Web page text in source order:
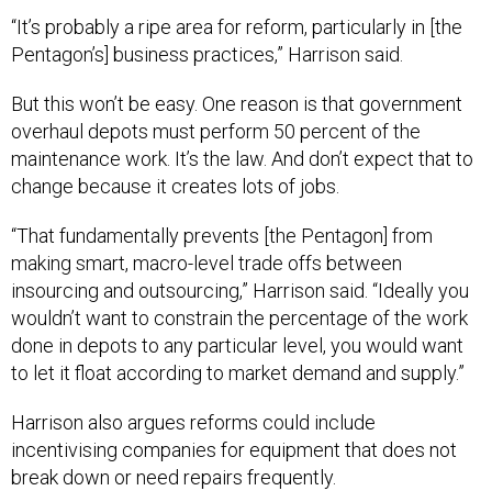
“It’s probably a ripe area for reform, particularly in [the
Pentagon’s] business practices,” Harrison said.
But this won’t be easy. One reason is that government
overhaul depots must perform 50 percent of the
maintenance work. It’s the law. And don’t expect that to
change because it creates lots of jobs.
“That fundamentally prevents [the Pentagon] from
making smart, macro-level trade offs between
insourcing and outsourcing,” Harrison said. “Ideally you
wouldn’t want to constrain the percentage of the work
done in depots to any particular level, you would want
to let it float according to market demand and supply.”
Harrison also argues reforms could include
incentivising companies for equipment that does not
break down or need repairs frequently.